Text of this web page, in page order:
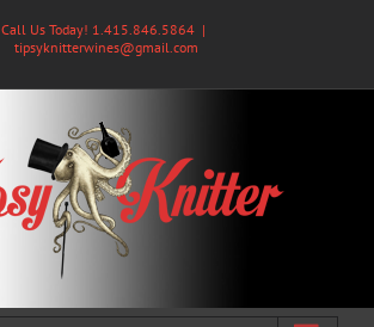
Call Us Today! 1.415.846.5864 |
tipsyknitterwines@gmail.com